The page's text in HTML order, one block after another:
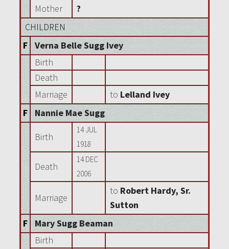
Mother
?
CHILDREN
F
Verna Belle Sugg Ivey
Birth
Death
Marriage
to Lelland Ivey
F
Nannie Mae Sugg
Birth
14 JUL
1918
Death
14 DEC
2006
Marriage
to Robert Hardy, Sr.
Sutton
F
Mary Sugg Beaman
Birth